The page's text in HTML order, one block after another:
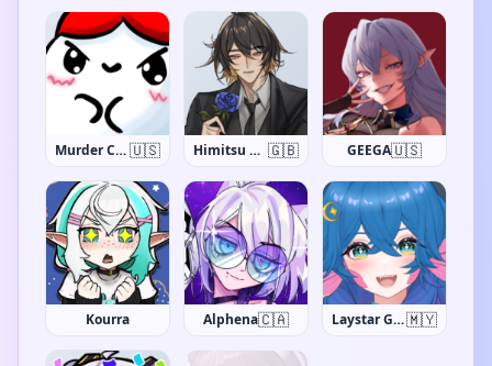
Murder Crumpet🇺🇸 Himitsu Haruki 🇬🇧 GEEGA🇺🇸
Kourra Alphena🇨🇦 Laystar Galuxia🇲🇾